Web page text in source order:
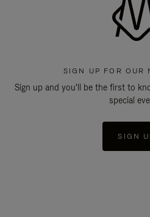
SIGN UP FOR OUR
Sign up and you'll be the first to
special
SIGN